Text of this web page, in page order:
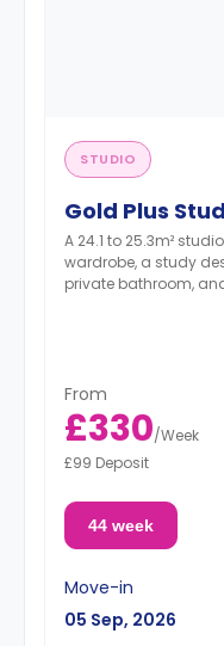
STUDIO
Gold Plus
A 24.1 to 25.3m²
wardrobe, a study
private bathroom,
From
£330/Week
£99 Deposit
44 week
Move-in
05 Sep, 2026